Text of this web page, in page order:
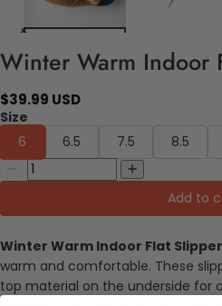
Winter Warm Indoor
$39.99 USD
Size
6
6.5 7.5 8.5
Add to
Winter Warm Indoor Flat
warm and comfortable. These
top material on the underside for